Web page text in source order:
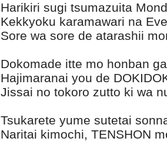
Harikiri sugi tsumazuita
Kekkyoku karamawari na
Sore wa sore de atarashii
Dokomade itte mo honban ga
Hajimaranai you de
Jissai no tokoro zutto ki wa
Tsukarete yume sutetai
Naritai kimochi, TENSHON